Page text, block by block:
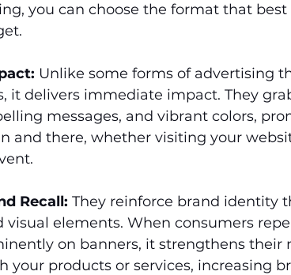
you can choose the format that
Unlike some forms of advertising
it delivers immediate impact. They
messages, and vibrant colors,
and there, whether visiting your
Recall: They reinforce brand identity
visual elements. When consumers
on banners, it strengthens their
your products or services, increasing